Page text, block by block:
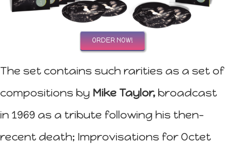
ORDER NOW!
The set contains such rarities as a set of
compositions by Mike Taylor, broadcast
in 1969 as a tribute following his then-
recent death; Improvisations for Octet